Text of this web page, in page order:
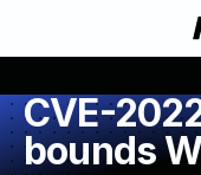
CVE-
bounds